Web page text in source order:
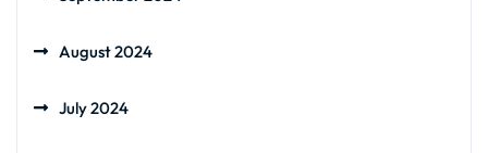
August 2024
July 2024